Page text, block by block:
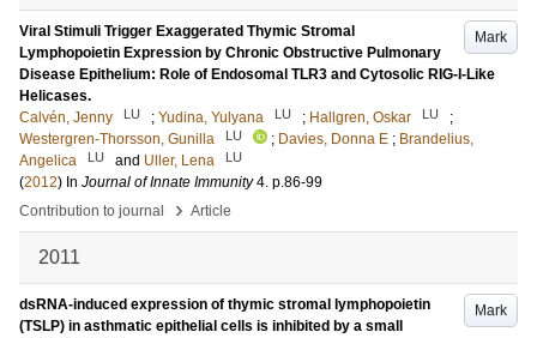
Mark
Viral Stimuli Trigger Exaggerated Thymic Stromal
Lymphopoietin Expression by Chronic Obstructive Pulmonary
Disease Epithelium: Role of Endosomal TLR3 and Cytosolic RIG-I-Like
Helicases.
Calvén, Jenny
LU ; Yudina, Yulyana LU ; Hallgren, Oskar LU
;
Westergren-Thorsson, Gunilla
LU ; Davies, Donna E ; Brandelius,
Angelica
LU and Uller, Lena LU
(2012) In Journal of Innate Immunity 4. p.86-99
Contribution to journal
› Article
2011
Mark
dsRNA-induced expression of thymic stromal lymphopoietin
(TSLP) in asthmatic epithelial cells is inhibited by a small